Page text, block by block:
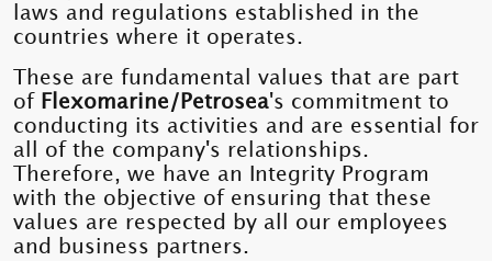
laws and regulations established in the
countries where it operates.
These are fundamental values ​​that are part
of Flexomarine/Petrosea's commitment to
conducting its activities and are essential for
all of the company's relationships.
Therefore, we have an Integrity Program
with the objective of ensuring that these
values ​​are respected by all our employees
and business partners.